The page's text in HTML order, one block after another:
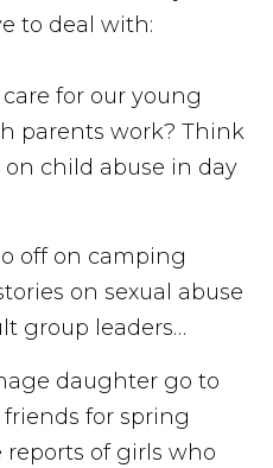
to deal with:
for our young
parents work? Think
child abuse in day
off on camping
on sexual abuse
group leaders…
daughter go to
for spring
reports of girls who